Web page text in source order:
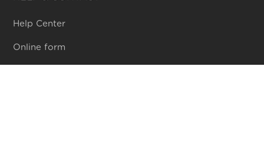
Help Center
Online form